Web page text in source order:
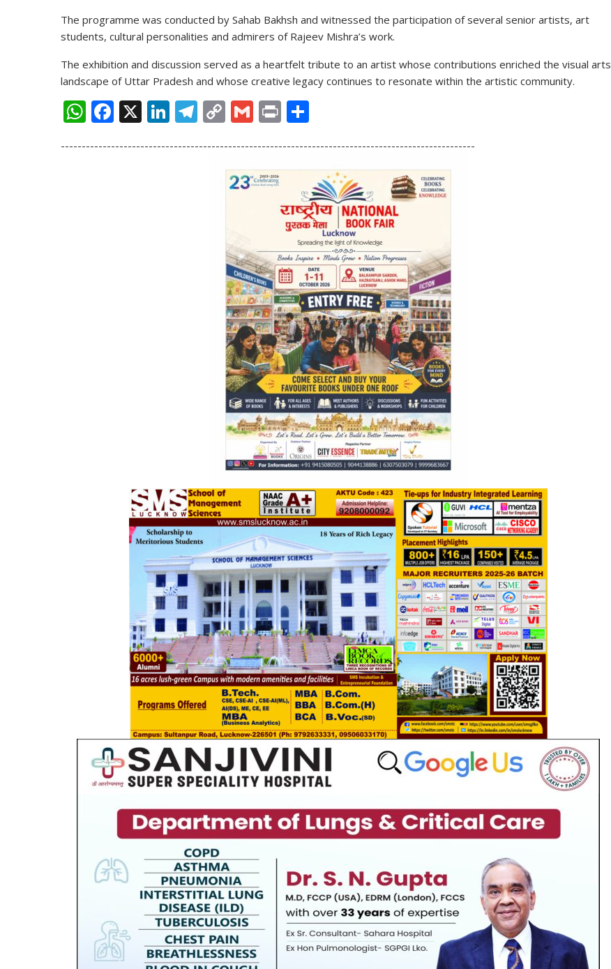
The programme was conducted by Sahab Bakhsh and witnessed the participation of several senior artists, art
students, cultural personalities and admirers of Rajeev Mishra’s work.
The exhibition and discussion served as a heartfelt tribute to an artist whose contributions enriched the visual arts
landscape of Uttar Pradesh and whose creative legacy continues to resonate within the artistic community.
W
at
F
e
X Li
k
T
e
C
p
y
Li
k
G
ai
l
Pr
t ar
e
---------------------------------------------------------------------------------------------------